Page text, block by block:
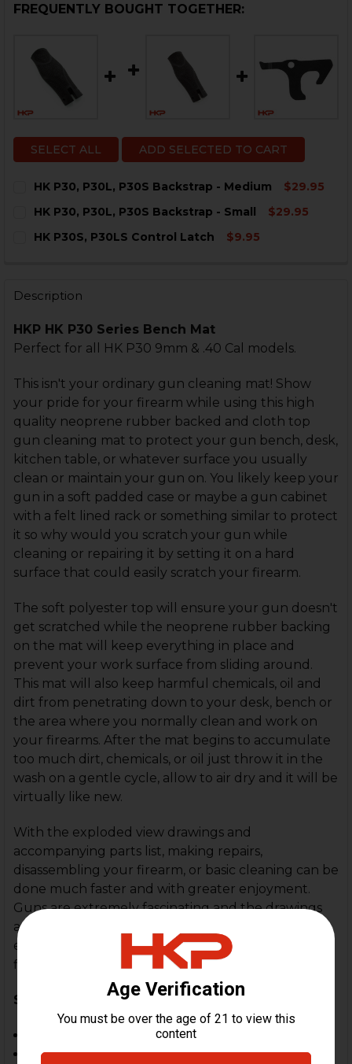
FREQUENTLY BOUGHT TOGETHER:
SELECT ALL ADD SELECTED TO CART
HK P30, P30L, P30S Backstrap - Medium
$29.95
STOCK:
HK P30, P30L, P30S Backstrap - Small
$29.95
STOCK:
HK P30S, P30LS Control Latch
$9.95
Description
HKP HK P30 Series Bench Mat
Perfect for all HK P30 9mm & .40 Cal models.
This isn't your ordinary gun cleaning mat! Show
your pride for your firearm while using this high
quality neoprene rubber backed and cloth top
gun cleaning mat to protect your gun bench, desk,
kitchen table, or whatever surface you usually
clean or maintain your gun on. You likely keep your
gun in a soft padded case or maybe a gun cabinet
with a felt lined rack or something similar to protect
it so why would you scratch your gun while
cleaning or repairing it by setting it on a hard
surface that could easily scratch your firearm.
The soft polyester top will ensure your gun doesn't
get scratched while the neoprene rubber backing
on the mat will keep everything in place and
prevent your work surface from sliding around.
This mat will also keep harmful chemicals, oil and
dirt from penetrating down to your desk, bench or
the area where you normally clean and work on
your firearms. After the mat begins to accumulate
too much dirt, chemicals, or oil just throw it in the
wash on a gentle cycle, allow to air dry and it will be
virtually like new.
With the exploded view drawings and
accompanying parts list, making repairs,
disassembling your firearm, or basic cleaning can be
done much faster and with greater enjoyment.
Guns are extremely fascinating and the drawings
and data that is printed on each mat will keep you
entertained while educating you on how your
firearm operates.
Specifications:
1/8" thick